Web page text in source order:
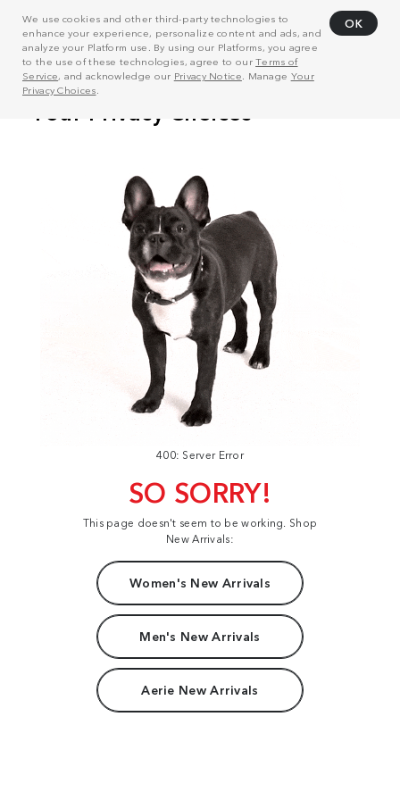
We use cookies and other third-party technologies to
enhance your experience, personalize content and ads, and
analyze your Platform use. By using our Platforms, you agree
to the use of these technologies, agree to ourTerms of
Service, and acknowledge our Privacy Notice . Manage Your
Privacy Choices
OK
400: Server Error
SO SORRY!
This page doesn't seem to be working. Shop
New Arrivals:
Women's New Arrivals
Men's New Arrivals
Aerie New Arrivals